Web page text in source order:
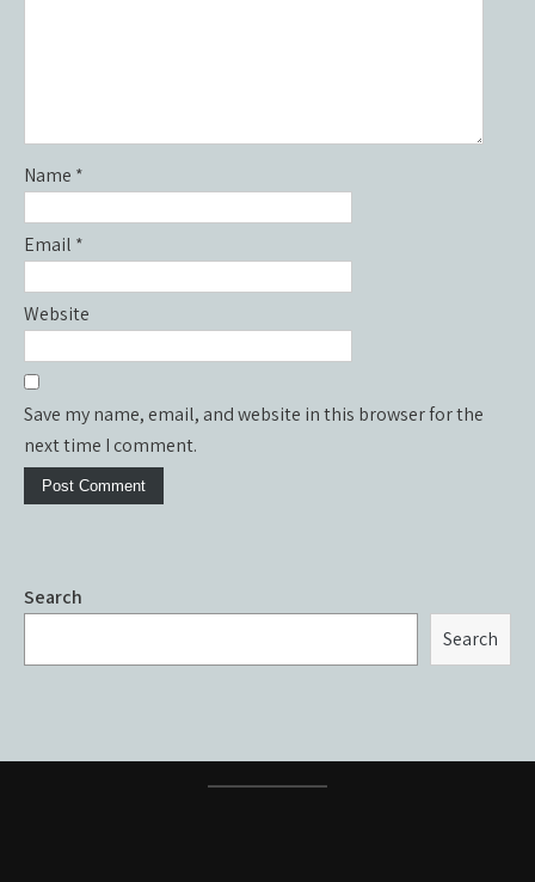
Name *
Email *
Website
Save my name, email, and website in this browser for the
next time I comment.
Search
Search